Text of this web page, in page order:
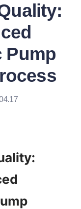
Pump